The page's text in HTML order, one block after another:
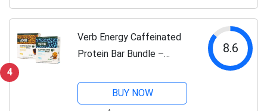
32-Count...
4
Verb Energy Caffeinated
Protein Bar Bundle –
Butter & Oatmeal
Chocolate Chip – 10g
8.6
BUY NOW